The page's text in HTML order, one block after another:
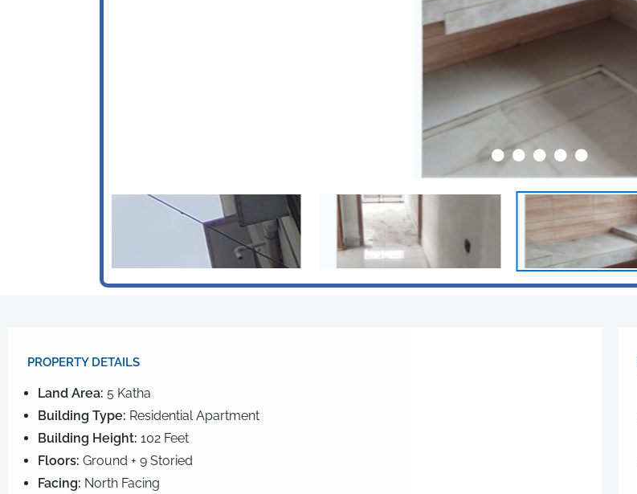
PROPERTY DETAILS​
Land Area: 5 Katha
Building Type: Residential Apartment
Building Height: 102 Feet
Floors: Ground + 9 Storied
Facing: North Facing